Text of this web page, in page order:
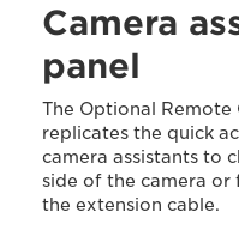
Camera
panel
The Optional
replicates the quick
camera assistants to
side of the camera
the extension cable.